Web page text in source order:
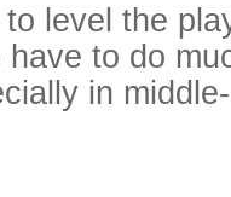
level the
to do
in